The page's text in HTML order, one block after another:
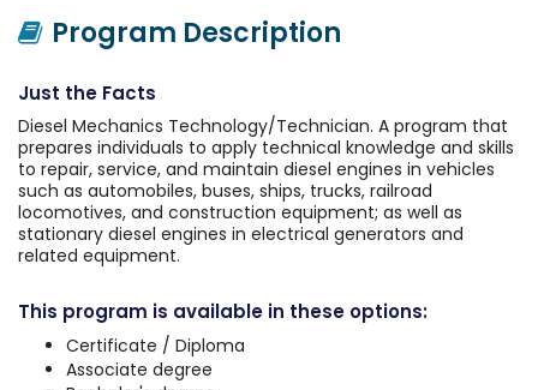
Program Description
Just the Facts
Diesel Mechanics Technology/Technician. A program that
prepares individuals to apply technical knowledge and skills
to repair, service, and maintain diesel engines in vehicles
such as automobiles, buses, ships, trucks, railroad
locomotives, and construction equipment; as well as
stationary diesel engines in electrical generators and
related equipment.
This program is available in these options:
Certificate / Diploma
Associate degree